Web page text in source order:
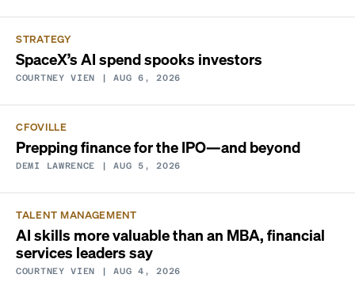
STRATEGY
SpaceX’s AI spend spooks investors
COURTNEY VIEN | AUG 6, 2026
CFOVILLE
Prepping finance for the IPO—and beyond
DEMI LAWRENCE | AUG 5, 2026
TALENT MANAGEMENT
AI skills more valuable than an MBA, financial
services leaders say
COURTNEY VIEN | AUG 4, 2026